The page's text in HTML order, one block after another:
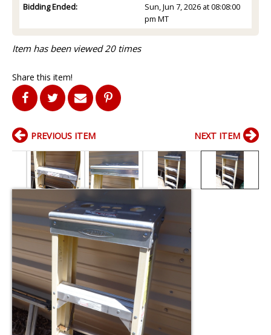
Bidding Ended:
Sun, Jun 7, 2026 at 08:08:00
pm MT
Item has been viewed 20 times
Share this item!
PREVIOUS ITEM NEXT ITEM